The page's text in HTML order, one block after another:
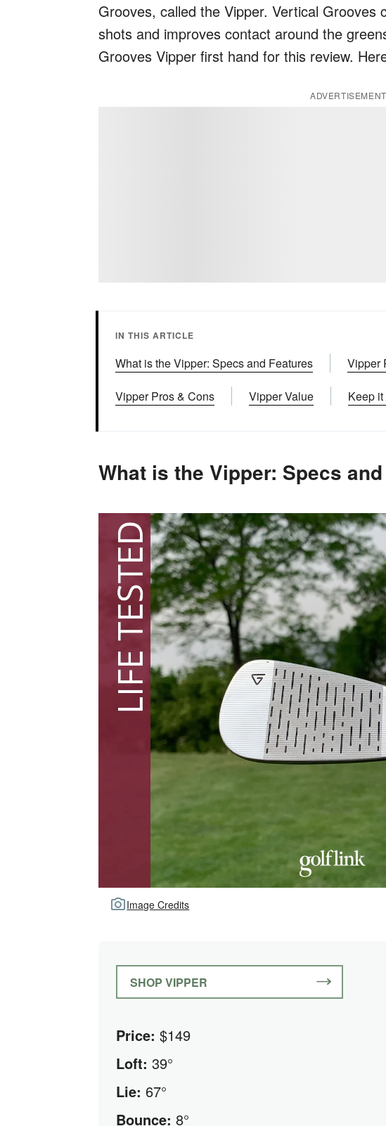
Grooves, called the Vipper. Vertical Grooves
shots and improves contact around the
Grooves Vipper first hand for this review.
ADVERTISEMENT
IN THIS ARTICLE
What is the Vipper: Specs and Features Vipper
Vipper Pros & Cons Vipper Value Keep
What is the Vipper: Specs
Image Credits
SHOP VIPPER
Price: $149
Loft:39°
Lie: 67°
Bounce:8°